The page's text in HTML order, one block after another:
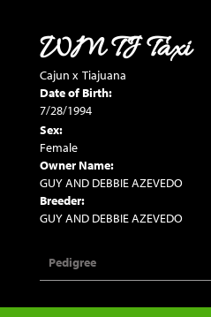
WM TJ Taxi
Cajun x Tiajuana
Date of Birth:
7/28/1994
Sex:
Female
Owner Name:
GUY AND DEBBIE AZEVEDO
Breeder:
GUY AND DEBBIE AZEVEDO
Pedigree